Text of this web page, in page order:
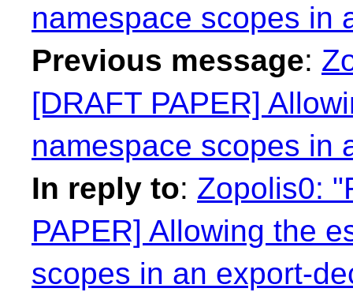
namespace scopes in
Previous message:
[DRAFT PAPER]
namespace scopes in
In reply to: Zopolis0:
PAPER] Allowing the
scopes in an export-